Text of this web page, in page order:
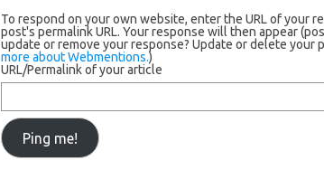
To respond on your own website, enter the URL of your
post's permalink URL. Your response will then appear
update or remove your response? Update or delete your
more about Webmentions.)
URL/Permalink of your article